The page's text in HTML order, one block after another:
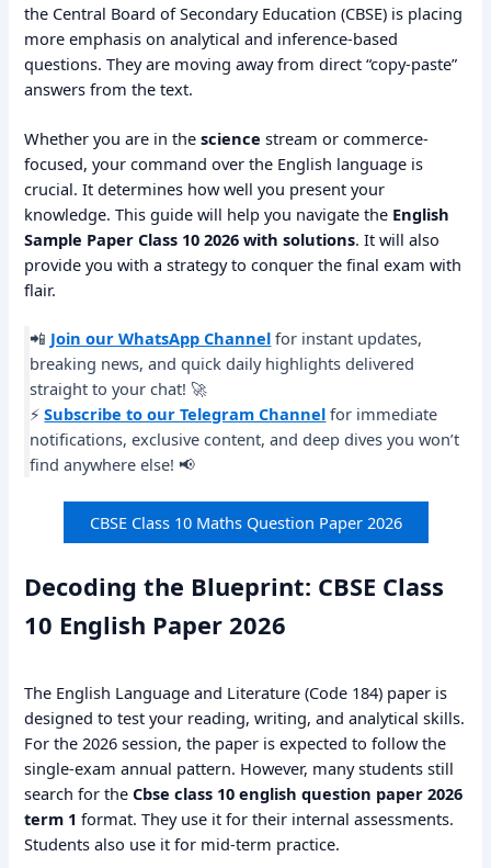
the Central Board of Secondary Education (CBSE) is placing
more emphasis on analytical and inference-based
questions. They are moving away from direct “copy-paste”
answers from the text.
Whether you are in thescience stream or commerce-
focused, your command over the English language is
crucial. It determines how well you present your
knowledge. This guide will help you navigate the English
Sample Paper Class 10 2026 with solutions. It will also
provide you with a strategy to conquer the final exam with
flair.
📲 Join our WhatsApp Channel for instant updates,
breaking news, and quick daily highlights delivered
straight to your chat! 🚀
⚡Subscribe to our Telegram Channel for immediate
notifications, exclusive content, and deep dives you won’t
find anywhere else! 📢
CBSE Class 10 Maths Question Paper 2026
Decoding the Blueprint: CBSE Class
10 English Paper 2026
The English Language and Literature (Code 184) paper is
designed to test your reading, writing, and analytical skills.
For the 2026 session, the paper is expected to follow the
single-exam annual pattern. However, many students still
search for theCbse class 10 english question paper 2026
term 1 format. They use it for their internal assessments.
Students also use it for mid-term practice.